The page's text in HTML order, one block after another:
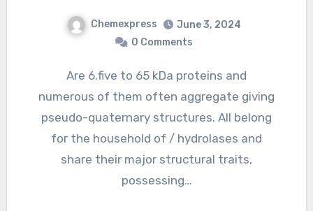
Chemexpress
June 3, 2024
0 Comments
Are 6.five to 65 kDa proteins and
numerous of them often aggregate giving
pseudo-quaternary structures. All belong
for the household of / hydrolases and
share their major structural traits,
possessing…